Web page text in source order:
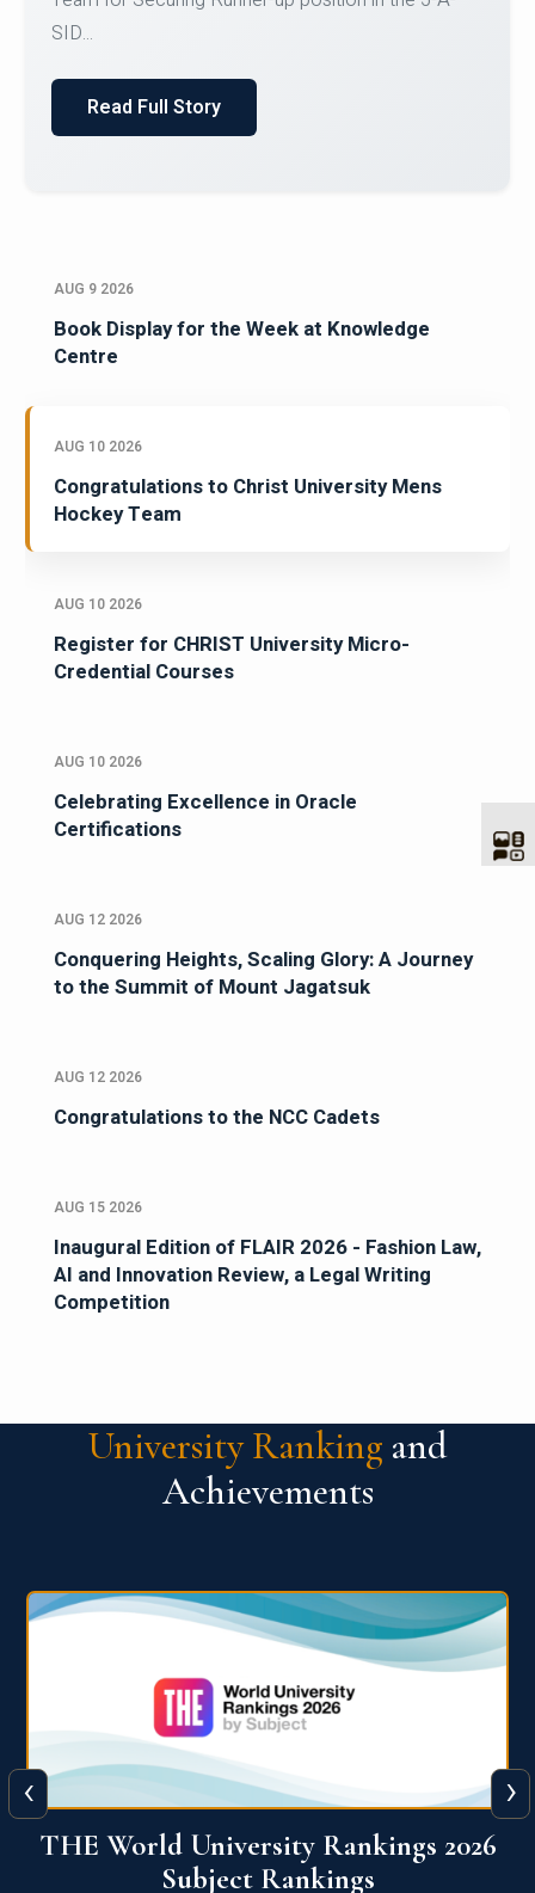
Courses on or before 10 August 2026.
AUG 9 2026
Book Display for the Week at Knowledge
Centre
AUG 10 2026
Congratulations to Christ University Mens
Hockey Team
AUG 10 2026
Register for CHRIST University Micro-
Credential Courses
AUG 10 2026
Celebrating Excellence in Oracle
Certifications
AUG 12 2026
Conquering Heights, Scaling Glory: A Journey
to the Summit of Mount Jagatsuk
AUG 12 2026
Congratulations to the NCC Cadets
AUG 15 2026
Inaugural Edition of FLAIR 2026 - Fashion Law,
AI and Innovation Review, a Legal Writing
Competition
University Ranking and
Achievements
QS World University Ranking 2026
‹ ›